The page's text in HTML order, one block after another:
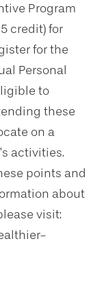
Program
credit) for
for the
Personal
to
these
on a
activities.
points and
about
visit: